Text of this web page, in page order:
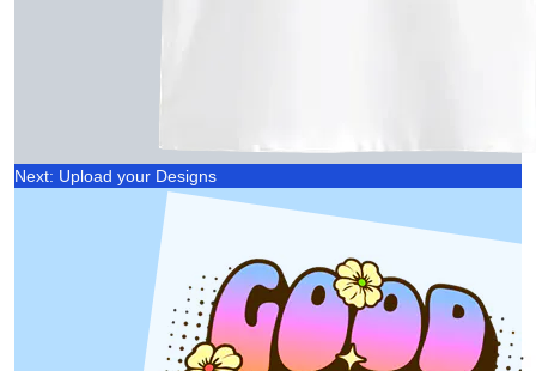
Next: Upload your Designs